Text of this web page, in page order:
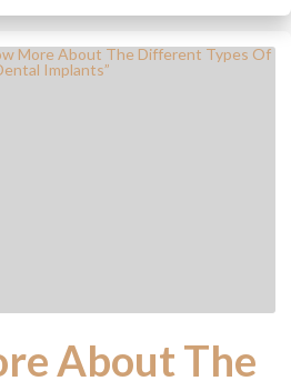
About The